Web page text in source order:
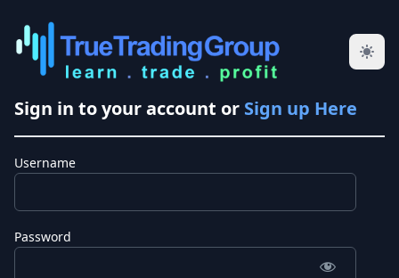
Sign in to your account or Sign up Here
Username
Password